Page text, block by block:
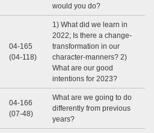
would you do?
04-165
(04-118)
1) What did we learn in
2022; Is there a change-
transformation in our
character-manners? 2)
What are our good
intentions for 2023?
04-166
(07-48)
What are we going to do
differently from previous
years?